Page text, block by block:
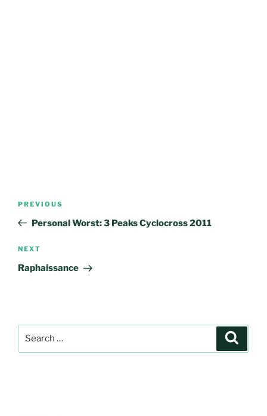
Previous
Post
PREVIOUS
Personal Worst: 3 Peaks Cyclocross 2011
Next
Post
NEXT
Raphaissance